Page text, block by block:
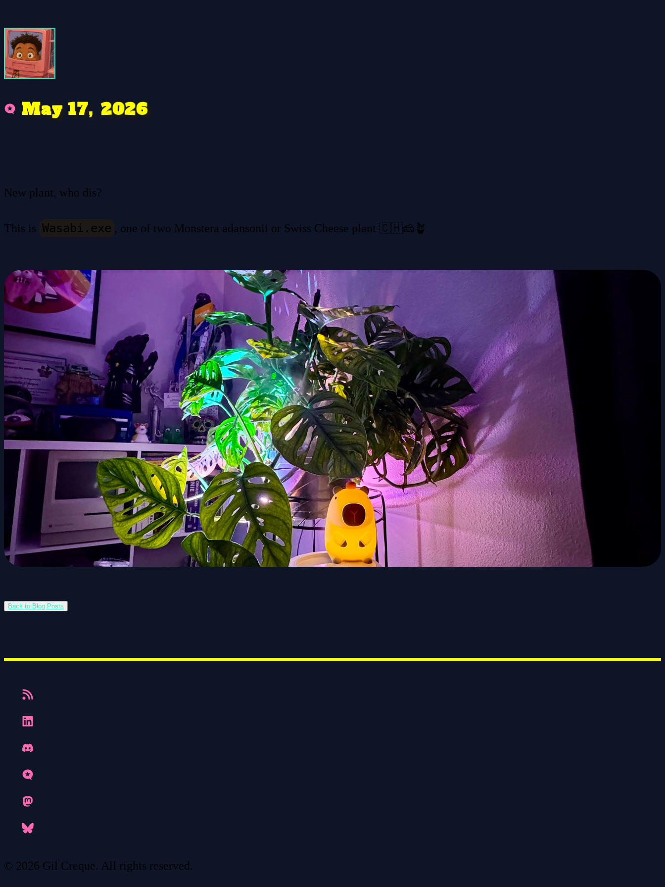
May 17, 2026
New plant, who dis?
This is Wasabi.exe , one of two Monstera adansonii or Swiss Cheese plant 🇨🇭🧀🪴
Back to Blog Posts
© 2026 Gil Creque. All rights reserved.